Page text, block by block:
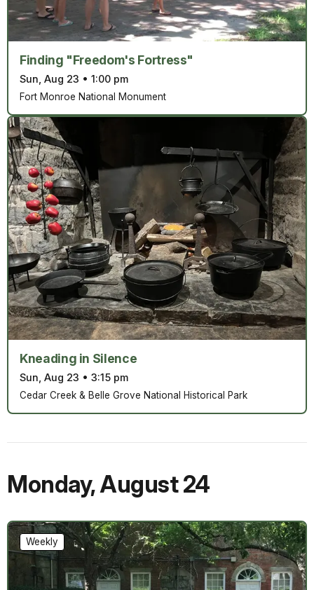
Finding "Freedom's Fortress"
Sun, Aug 23 • 1:00 pm
Fort Monroe National Monument
Kneading in Silence
Sun, Aug 23 • 3:15 pm
Cedar Creek & Belle Grove National Historical Park
Monday,August 24
Weekly